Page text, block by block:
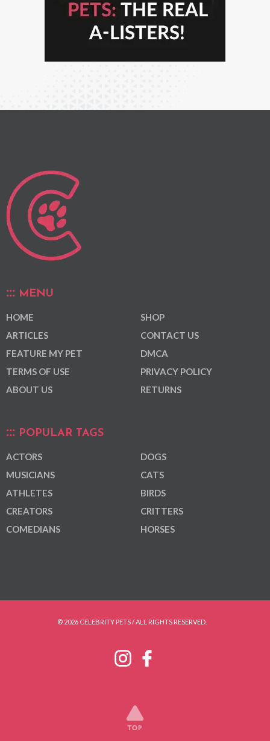
MENU
HOME
ARTICLES
FEATURE MY PET
TERMS OF USE
ABOUT US
SHOP
CONTACT US
DMCA
PRIVACY POLICY
RETURNS
POPULAR TAGS
ACTORS
MUSICIANS
ATHLETES
CREATORS
COMEDIANS
DOGS
CATS
BIRDS
CRITTERS
HORSES
© 2026 CELEBRITY PETS / ALL RIGHTS RESERVED.